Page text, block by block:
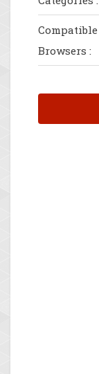
Compatible
Browsers :